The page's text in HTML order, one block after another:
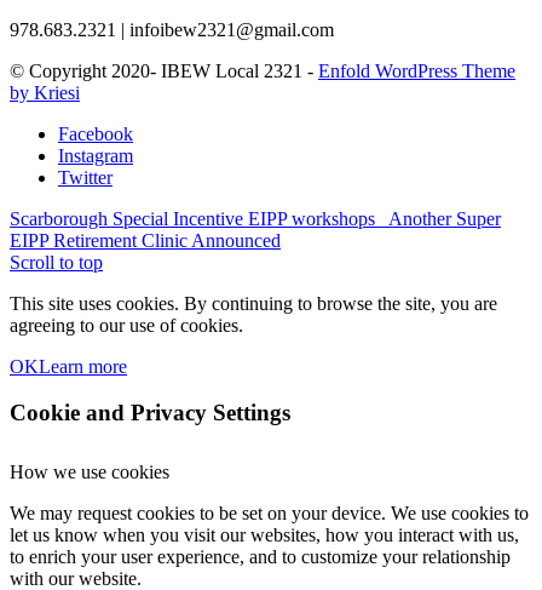
978.683.2321 | infoibew2321@gmail.com
© Copyright 2020- IBEW Local 2321 - Enfold WordPress Theme
by Kriesi
Facebook
Instagram
Twitter
Scarborough Special Incentive EIPP workshops
Another Super
EIPP Retirement Clinic Announced
Scroll to top
This site uses cookies. By continuing to browse the site, you are
agreeing to our use of cookies.
OKLearn more
Cookie and Privacy Settings
How we use cookies
We may request cookies to be set on your device. We use cookies to
let us know when you visit our websites, how you interact with us,
to enrich your user experience, and to customize your relationship
with our website.